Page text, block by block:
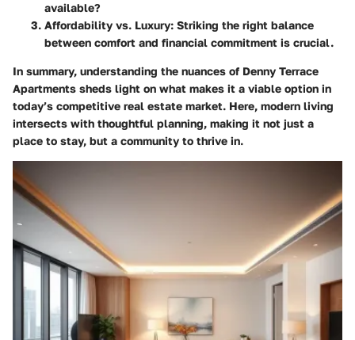
available?
Affordability vs. Luxury: Striking the right balance
between comfort and financial commitment is crucial.
In summary, understanding the nuances of Denny Terrace
Apartments sheds light on what makes it a viable option in
today’s competitive real estate market. Here, modern living
intersects with thoughtful planning, making it not just a
place to stay, but a community to thrive in.